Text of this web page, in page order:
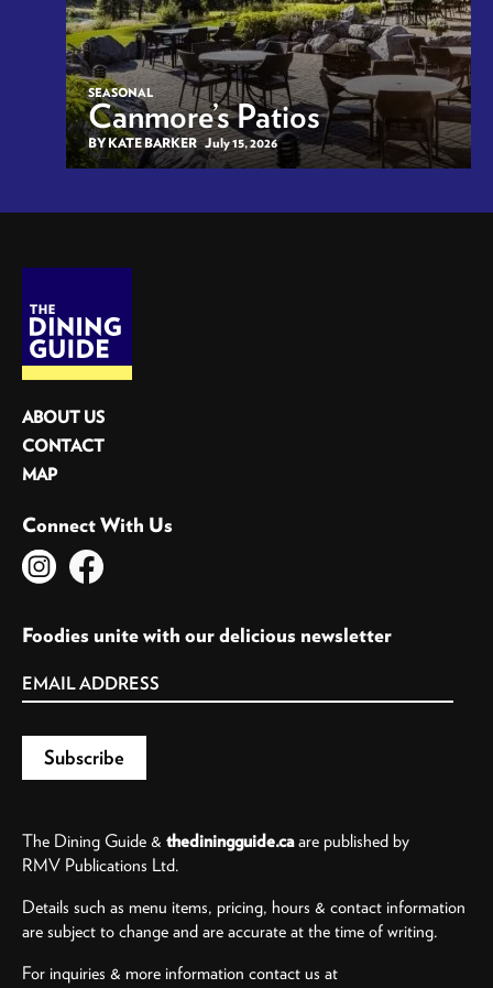
SEASONAL
Canmore’s Patios
BY KATE BARKER July 15, 2026
ABOUT US
CONTACT
MAP
Connect With Us
Foodies unite with our delicious newsletter
The Dining Guide & thediningguide.caare published by
RMV Publications Ltd.
Details such as menu items, pricing, hours & contact information
are subject to change and are accurate at the time of writing.
For inquiries & more information contact us at